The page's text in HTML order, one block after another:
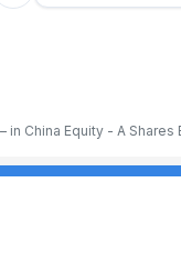
in China Equity - A Shares